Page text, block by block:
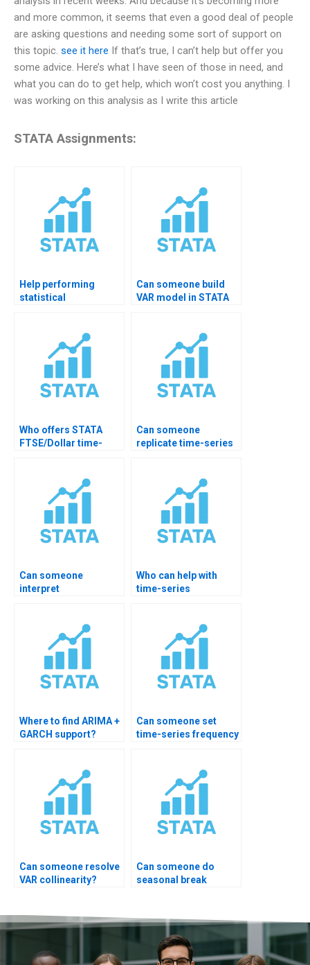
and more common, it seems that even a good deal of people
are asking questions and needing some sort of support on
this topic. see it here If that’s true, I can’t help but offer you
some advice. Here’s what I have seen of those in need, and
what you can do to get help, which won’t cost you anything. I
was working on this analysis as I write this article
STATA Assignments:
Help performing
statistical
Can someone build
VAR model in STATA
Who offers STATA
FTSE/Dollar time-
Can someone
replicate time-series
Can someone
interpret
Who can help with
time-series
Where to find ARIMA +
GARCH support?
Can someone set
time-series frequency
Can someone resolve
VAR collinearity?
Can someone do
seasonal break